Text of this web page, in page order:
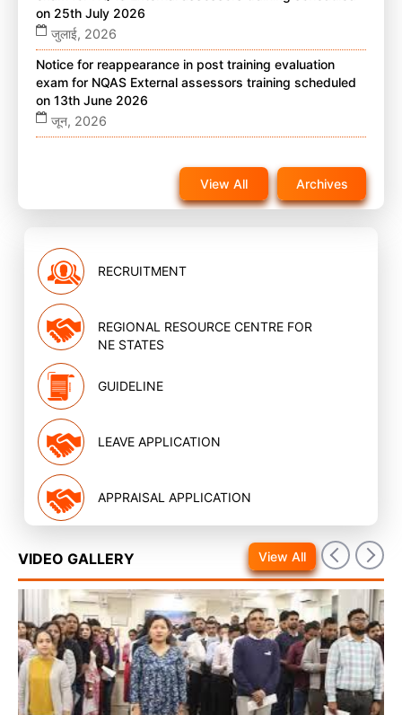
on 25th July 2026
जुलाई, 2026
Notice for reappearance in post training evaluation
exam for NQAS External assessors training scheduled
on 13th June 2026
जून, 2026
exam for NQAS External assessors training scheduled
on 22nd November 2025 on website
नवंबर, 2025
View All Archives
RECRUITMENT
REGIONAL RESOURCE CENTRE FOR
NE STATES
GUIDELINE
LEAVE APPLICATION
APPRAISAL APPLICATION
VIDEO GALLERY View All